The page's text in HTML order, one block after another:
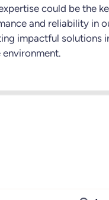
could be the
and reliability in
impactful solutions